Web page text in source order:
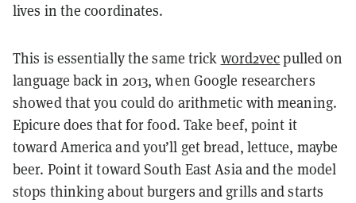
lives in the coordinates.
This is essentially the same trick word2vecpulled on
language back in 2013, when Google researchers
showed that you could do arithmetic with meaning.
Epicure does that for food. Take beef, point it
toward America and you’ll get bread, lettuce, maybe
beer. Point it toward South East Asia and the model
stops thinking about burgers and grills and starts